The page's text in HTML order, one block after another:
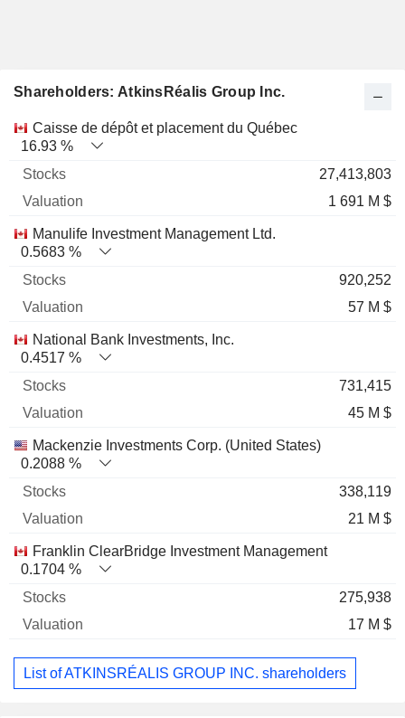
Shareholders: AtkinsRéalis Group Inc.
Name Stocks % Valuation
Caisse de dépôt et placement du Québec
16.93 %
27,413,803
1 691 M $
Manulife Investment Management Ltd.
0.5683 %
920,252
57 M $
National Bank Investments, Inc.
0.4517 %
731,415
45 M $
Mackenzie Investments Corp. (United States)
0.2088 %
338,119
21 M $
Franklin ClearBridge Investment Management
0.1704 %
275,938
17 M $
List of ATKINSRÉALIS GROUP INC. shareholders